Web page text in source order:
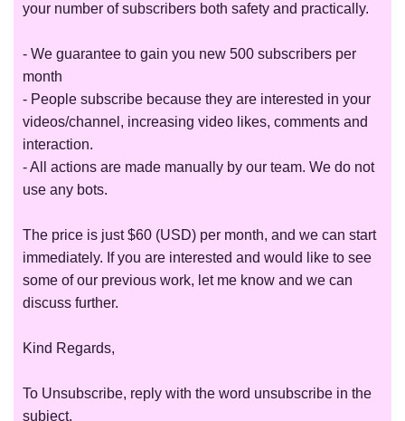
your number of subscribers both safety and practically.
- We guarantee to gain you new 500 subscribers per
month
- People subscribe because they are interested in your
videos/channel, increasing video likes, comments and
interaction.
- All actions are made manually by our team. We do not
use any bots.
The price is just $60 (USD) per month, and we can start
immediately. If you are interested and would like to see
some of our previous work, let me know and we can
discuss further.
Kind Regards,
To Unsubscribe, reply with the word unsubscribe in the
subject.